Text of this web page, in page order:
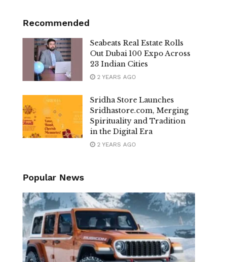
Recommended
Seabeats Real Estate Rolls
Out Dubai 100 Expo Across
23 Indian Cities
2 YEARS AGO
Sridha Store Launches
Sridhastore.com, Merging
Spirituality and Tradition
in the Digital Era
2 YEARS AGO
Popular News